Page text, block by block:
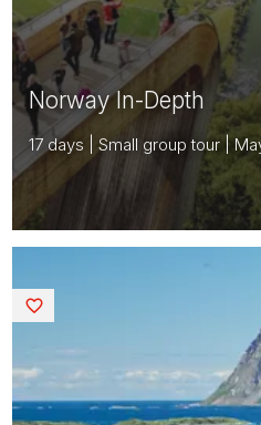
Norway In-Depth
17 days | Small group tour |